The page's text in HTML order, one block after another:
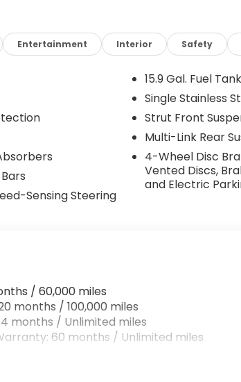
Entertainment Interior Safety
Sensing Steering
15.9 Gal. Fuel Tank
Single Stainless
Strut Front
Multi-Link Rear
4-Wheel Disc
Vented Discs,
and Electric
/ 60,000 miles
months / 100,000 miles
months / Unlimited miles
60 months / Unlimited miles